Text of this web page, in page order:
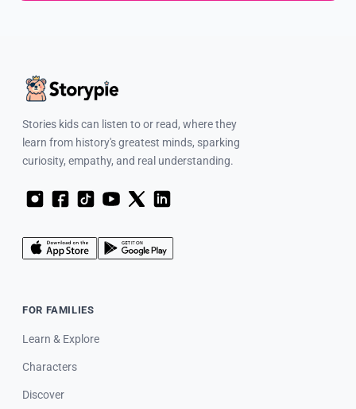
Stories kids can listen to or read, where they
learn from history's greatest minds, sparking
curiosity, empathy, and real understanding.
FOR FAMILIES
Learn & Explore
Characters
Discover